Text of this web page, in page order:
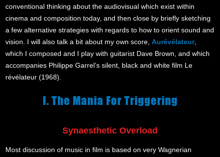
conventional thinking about the audiovisual which exist within
cinema and composition today, and then close by briefly sketching
a few alternative strategies with regards to how to orient sound and
vision. I will also talk a bit about my own score,Aurévélateur,
which I composed and I play with guitarist Dave Brown, and which
accompanies Philippe Garrel’s silent, black and white film Le
révélateur (1968).
I. The Mania For Triggering
Synaesthetic Overload
Most discussion of music in film is based on very Wagnerian